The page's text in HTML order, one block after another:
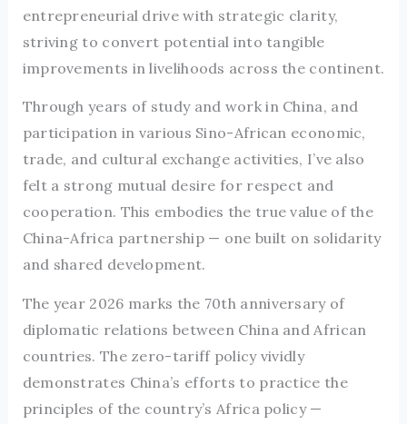
entrepreneurial drive with strategic clarity,
striving to convert potential into tangible
improvements in livelihoods across the continent.
Through years of study and work in China, and
participation in various Sino-African economic,
trade, and cultural exchange activities, I’ve also
felt a strong mutual desire for respect and
cooperation. This embodies the true value of the
China-Africa partnership — one built on solidarity
and shared development.
The year 2026 marks the 70th anniversary of
diplomatic relations between China and African
countries. The zero-tariff policy vividly
demonstrates China’s efforts to practice the
principles of the country’s Africa policy —